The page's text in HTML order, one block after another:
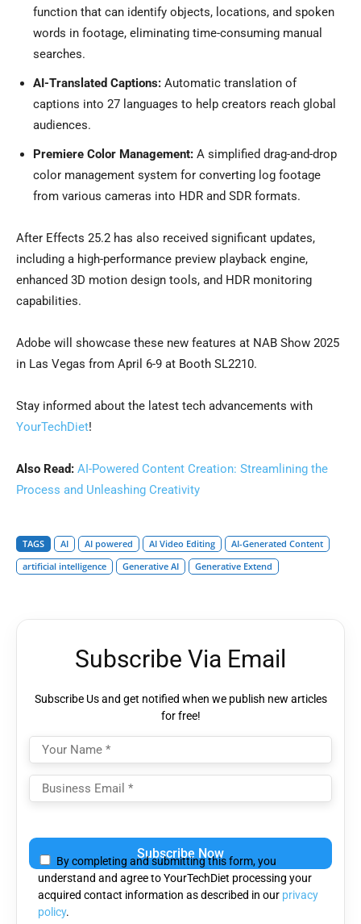
function that can identify objects, locations, and spoken
words in footage, eliminating time-consuming manual
searches.
AI-Translated Captions: Automatic translation of
captions into 27 languages to help creators reach global
audiences.
Premiere Color Management: A simplified drag-and-drop
color management system for converting log footage
from various cameras into HDR and SDR formats.
After Effects 25.2 has also received significant updates,
including a high-performance preview playback engine,
enhanced 3D motion design tools, and HDR monitoring
capabilities.
Adobe will showcase these new features at NAB Show 2025
in Las Vegas from April 6-9 at Booth SL2210.
Stay informed about the latest tech advancements with
YourTechDiet!
Also Read: AI-Powered Content Creation: Streamlining the
Process and Unleashing Creativity
TAGS AI AI powered AI Video Editing
AI-Generated Content
artificial intelligence
Generative AI Generative Extend
Subscribe Via Email
Subscribe Us and get notified when we publish new articles
for free!
leave
this
field
empty.
By completing and submitting this form, you
understand and agree to YourTechDiet processing your
acquired contact information as described in our privacy
policy.